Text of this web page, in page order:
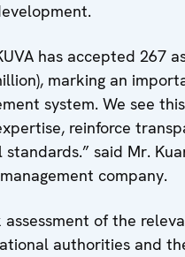
has accepted 267
marking an
system. We see
reinforce
said Mr.
company.
of the
authorities and